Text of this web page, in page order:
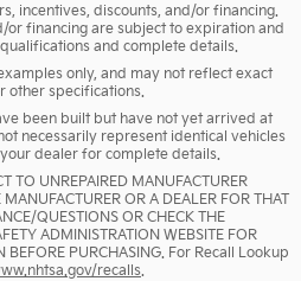
incentives, discounts, and/or financing.
or financing are subject to expiration and
and complete details.
only, and may not reflect exact
other specifications.
been built but have not yet arrived at
necessarily represent identical vehicles
dealer for complete details.
TO UNREPAIRED MANUFACTURER
OR A DEALER FOR THAT
QUESTIONS OR CHECK THE
ADMINISTRATION WEBSITE FOR
BEFORE PURCHASING. For Recall Lookup
recalls.